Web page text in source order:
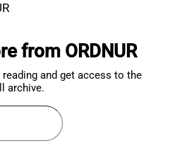
from ORDNUR
and get access to the
archive.